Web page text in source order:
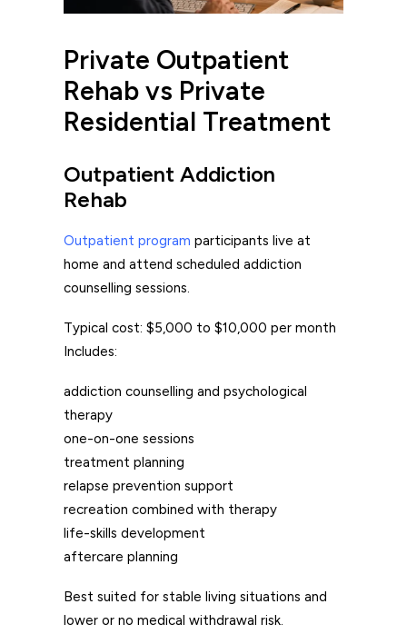
Private Outpatient
Rehab vs Private
Residential Treatment
Outpatient Addiction
Rehab
Outpatient program participants live at
home and attend scheduled addiction
counselling sessions.
Typical cost: $5,000 to $10,000 per month
Includes:
addiction counselling and psychological
therapy
one-on-one sessions
treatment planning
relapse prevention support
recreation combined with therapy
life-skills development
aftercare planning
Best suited for stable living situations and
lower or no medical withdrawal risk.